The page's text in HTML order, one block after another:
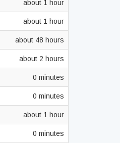
about 1 hour
about 1 hour
about 48 hours
about 2 hours
0 minutes
0 minutes
about 1 hour
0 minutes